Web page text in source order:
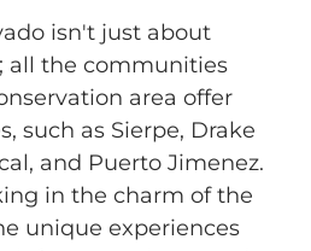
isn't just about
all the communities
area offer
such as Sierpe, Drake
and Puerto Jimenez.
in the charm of the
unique experiences